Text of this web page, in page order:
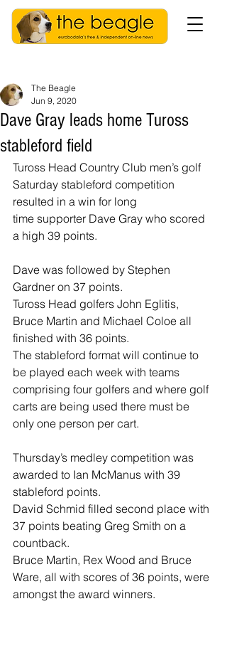
Dave Gray leads home Tuross
stableford field
The Beagle
Jun 9, 2020
Tuross Head Country Club men’s golf
Saturday stableford competition
resulted in a win for long
time supporter Dave Gray who scored
a high 39 points.
Dave was followed by Stephen
Gardner on 37 points.
Tuross Head golfers John Eglitis,
Bruce Martin and Michael Coloe all
finished with 36 points.
The stableford format will continue to
be played each week with teams
comprising four golfers and where golf
carts are being used there must be
only one person per cart.
Thursday’s medley competition was
awarded to Ian McManus with 39
stableford points.
David Schmid filled second place with
37 points beating Greg Smith on a
countback.
Bruce Martin, Rex Wood and Bruce
Ware, all with scores of 36 points, were
amongst the award winners.